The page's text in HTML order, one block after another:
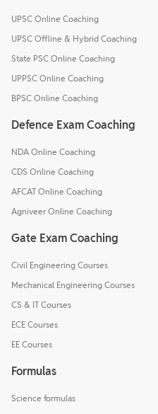
UPSC Online Coaching
UPSC Offline & Hybrid Coaching
State PSC Online Coaching
UPPSC Online Coaching
BPSC Online Coaching
Defence Exam Coaching
NDA Online Coaching
CDS Online Coaching
AFCAT Online Coaching
Agniveer Online Coaching
Gate Exam Coaching
Civil Engineering Courses
Mechanical Engineering Courses
CS & IT Courses
ECE Courses
EE Courses
Formulas
Science formulas